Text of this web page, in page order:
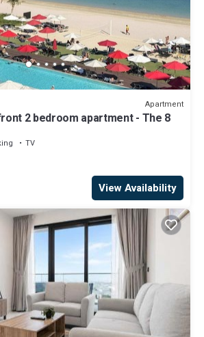
Apartment
2 bedroom apartment - The 8
TV
View Availability